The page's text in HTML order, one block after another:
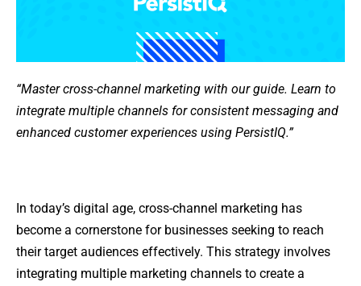
“Master cross-channel marketing with our guide. Learn to
integrate multiple channels for consistent messaging and
enhanced customer experiences using PersistIQ.”
In today’s digital age, cross-channel marketing has
become a cornerstone for businesses seeking to reach
their target audiences effectively. This strategy involves
integrating multiple marketing channels to create a